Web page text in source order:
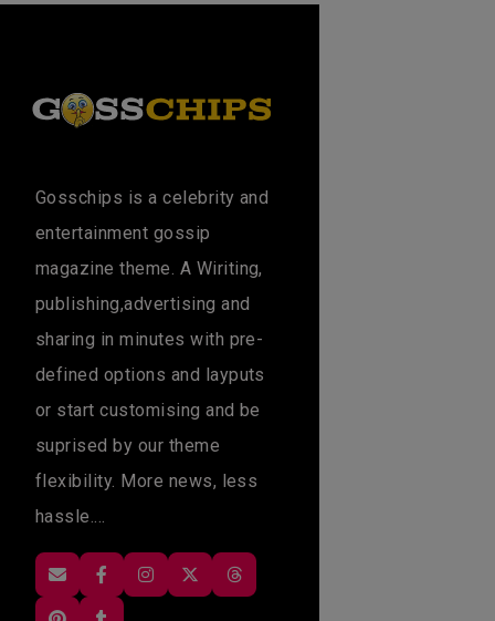
Gosschips is a celebrity and
entertainment gossip
magazine theme. A Wiriting,
publishing,advertising and
sharing in minutes with pre-
defined options and layputs
or start customising and be
suprised by our theme
flexibility. More news, less
hassle....